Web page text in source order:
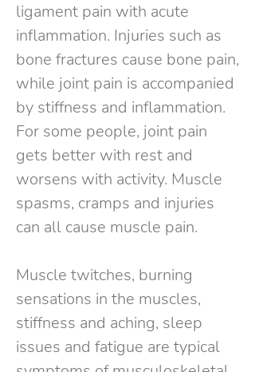
ligament pain with acute
inflammation. Injuries such as
bone fractures cause bone pain,
while joint pain is accompanied
by stiffness and inflammation.
For some people, joint pain
gets better with rest and
worsens with activity. Muscle
spasms, cramps and injuries
can all cause muscle pain.
Muscle twitches, burning
sensations in the muscles,
stiffness and aching, sleep
issues and fatigue are typical